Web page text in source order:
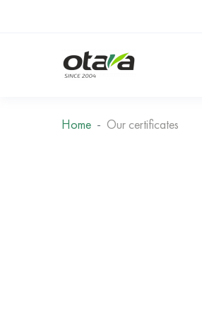
Home Our certificates